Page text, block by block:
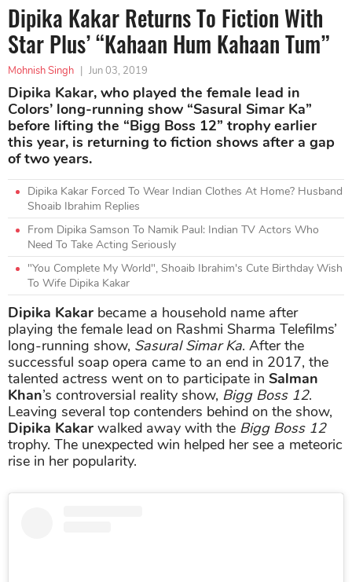
Dipika Kakar Returns To Fiction With
Star Plus’ “Kahaan Hum Kahaan Tum”
Mohnish Singh | Jun 03, 2019
Dipika Kakar, who played the female lead in
Colors’ long-running show “Sasural Simar Ka”
before lifting the “Bigg Boss 12” trophy earlier
this year, is returning to fiction shows after a gap
of two years.
Dipika Kakar Forced To Wear Indian Clothes At Home? Husband
Shoaib Ibrahim Replies
From Dipika Samson To Namik Paul: Indian TV Actors Who
Need To Take Acting Seriously
"You Complete My World", Shoaib Ibrahim's Cute Birthday Wish
To Wife Dipika Kakar
Dipika Kakar became a household name after
playing the female lead on Rashmi Sharma Telefilms’
long-running show, Sasural Simar Ka. After the
successful soap opera came to an end in 2017, the
talented actress went on to participate in Salman
Khan’s controversial reality show, Bigg Boss 12.
Leaving several top contenders behind on the show,
Dipika Kakar walked away with the Bigg Boss 12
trophy. The unexpected win helped her see a meteoric
rise in her popularity.